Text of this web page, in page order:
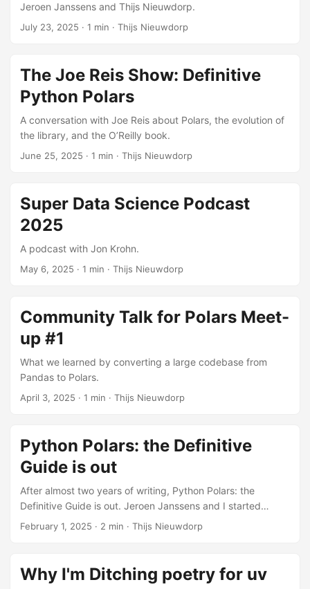
Jeroen Janssens and Thijs Nieuwdorp.
July 23, 2025 · 1 min · Thijs Nieuwdorp
The Joe Reis Show: Definitive
Python Polars
A conversation with Joe Reis about Polars, the evolution of
the library, and the O’Reilly book.
June 25, 2025 · 1 min · Thijs Nieuwdorp
Super Data Science Podcast
2025
A podcast with Jon Krohn.
May 6, 2025 · 1 min · Thijs Nieuwdorp
Community Talk for Polars Meet-
up #1
What we learned by converting a large codebase from
Pandas to Polars.
April 3, 2025 · 1 min · Thijs Nieuwdorp
Python Polars: the Definitive
Guide is out
After almost two years of writing, Python Polars: the
Definitive Guide is out. Jeroen Janssens and I started
working on it in the summer of 2023, and it is now available
and more and more teams were asking whether they
should switch from Pandas. But there was no
February 1, 2025 · 2 min · Thijs Nieuwdorp
Why I'm Ditching poetry for uv